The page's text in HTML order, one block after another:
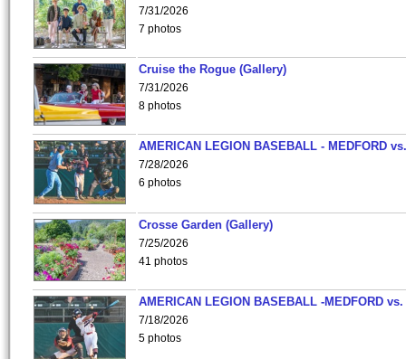
7/31/2026
7 photos
Cruise the Rogue (Gallery)
7/31/2026
8 photos
AMERICAN LEGION BASEBALL - MEDFORD
7/28/2026
6 photos
Crosse Garden (Gallery)
7/25/2026
41 photos
AMERICAN LEGION BASEBALL -MEDFORD vs.
7/18/2026
5 photos